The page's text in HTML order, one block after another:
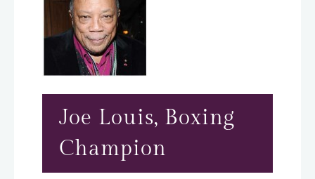
Joe Louis, Boxing
Champion